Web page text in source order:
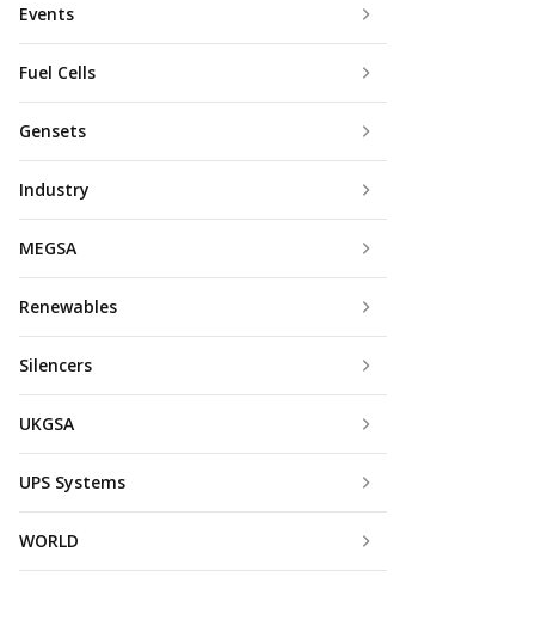
Events
Fuel Cells
Gensets
Industry
MEGSA
Renewables
Silencers
UKGSA
UPS Systems
WORLD